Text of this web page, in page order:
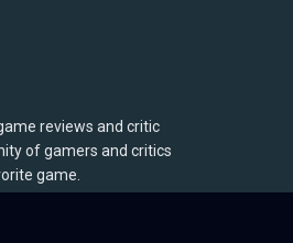
reviews and critic
of gamers and critics
game.